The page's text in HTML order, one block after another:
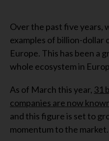
Over the past five years,
examples of billion-dollar
Europe. This has been a
whole ecosystem in
As of March this year, 31
companies are now
and this figure is set to
momentum to the market.